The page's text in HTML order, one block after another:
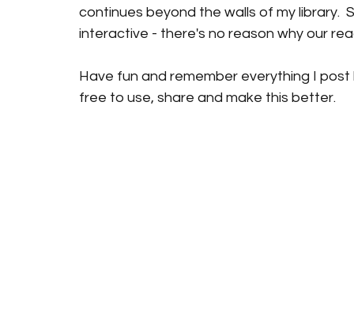
continues beyond the walls of my library.
interactive - there's no reason why our
Have fun and remember everything I post
free to use, share and make this better.